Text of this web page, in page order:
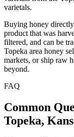
varietals.
Buying honey directly
product that was
filtered, and can be
Topeka area honey
markets, or ship raw
beyond.
FAQ
Common
Topeka,